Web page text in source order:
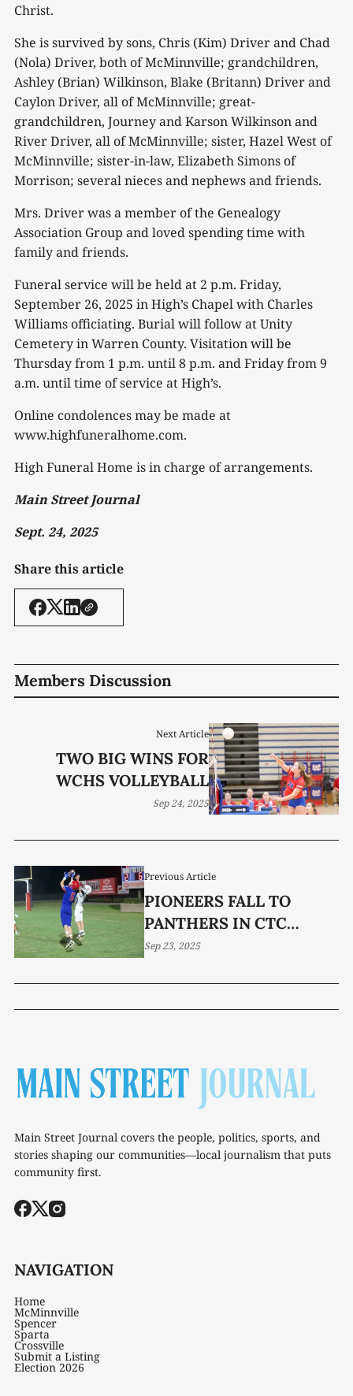
Christ.
She is survived by sons, Chris (Kim) Driver and Chad
(Nola) Driver, both of McMinnville; grandchildren,
Ashley (Brian) Wilkinson, Blake (Britann) Driver and
Caylon Driver, all of McMinnville; great-
grandchildren, Journey and Karson Wilkinson and
River Driver, all of McMinnville; sister, Hazel West of
McMinnville; sister-in-law, Elizabeth Simons of
Morrison; several nieces and nephews and friends.
Mrs. Driver was a member of the Genealogy
Association Group and loved spending time with
family and friends.
Funeral service will be held at 2 p.m. Friday,
September 26, 2025 in High’s Chapel with Charles
Williams officiating. Burial will follow at Unity
Cemetery in Warren County. Visitation will be
Thursday from 1 p.m. until 8 p.m. and Friday from 9
a.m. until time of service at High’s.
Online condolences may be made at
www.highfuneralhome.com.
High Funeral Home is in charge of arrangements.
Main Street Journal
Sept. 24, 2025
Share this article
Members Discussion
Previous Article
PIONEERS FALL TO
PANTHERS IN CTC
SEMIS
Sep 23, 2025
Next Article
TWO BIG WINS FOR
WCHS VOLLEYBALL
Sep 24, 2025
Main Street Journal covers the people, politics, sports, and
stories shaping our communities—local journalism that puts
community first.
NAVIGATION
Home
McMinnville
Spencer
Sparta
Crossville
Submit a Listing
Election 2026